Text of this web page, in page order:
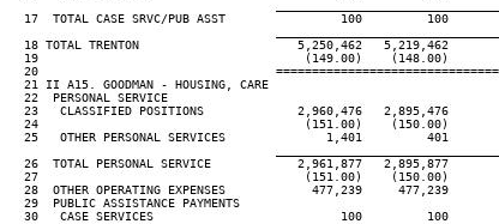
  17  TOTAL CASE SRVC/PUB ASST                100         100
  18 TOTAL TRENTON                      5,250,462   5,219,462
  19                                     (149.00)    (148.00)
20
  21 II A15. GOODMAN - HOUSING, CARE
  22  PERSONAL SERVICE
  23   CLASSIFIED POSITIONS             2,960,476   2,895,476
  24                                     (151.00)    (150.00)
  25   OTHER PERSONAL SERVICES              1,401         401
  26  TOTAL PERSONAL SERVICE            2,961,877   2,895,877
  27                                     (151.00)    (150.00)
  28  OTHER OPERATING EXPENSES            477,239     477,239
  29  PUBLIC ASSISTANCE PAYMENTS
  30   CASE SERVICES                          100         100